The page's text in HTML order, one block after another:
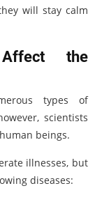
will stay calm
the
types of
scientists
beings.
illnesses, but
diseases: